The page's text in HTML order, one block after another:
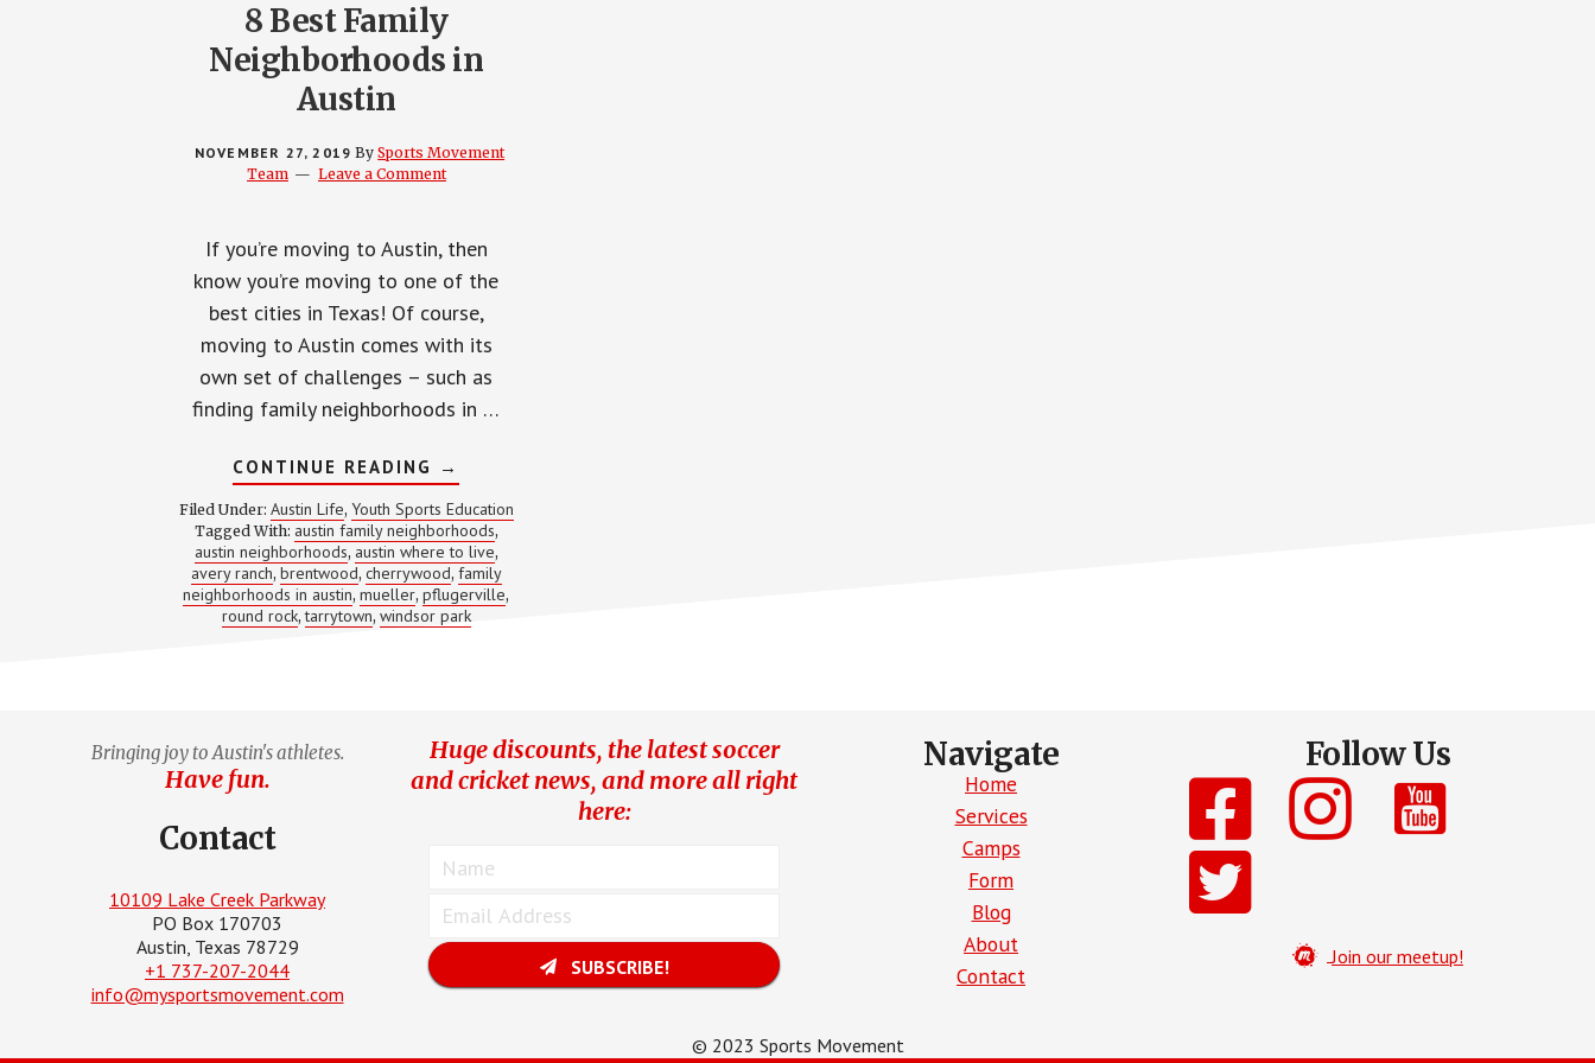
8 Best Family
Neighborhoods in
Austin
NOVEMBER 27, 2019 BySports Movement
Team
Leave a Comment
If you’re moving to Austin, then
know you’re moving to one of the
best cities in Texas! Of course,
moving to Austin comes with its
own set of challenges – such as
finding family neighborhoods in …
CONTINUE READING ABOUT
8
BEST
FAMILY
NEIGHBORHOODS
IN
AUSTIN
→
Filed Under: Austin Life, Youth Sports Education
Tagged With: austin family neighborhoods,
austin neighborhoods, austin where to live,
avery ranch, brentwood, cherrywood, family
neighborhoods in austin,mueller,pflugerville,
round rock,tarrytown, windsor park
Bringing joy to Austin's athletes.
Have fun.
Contact
10109 Lake Creek Parkway
PO Box 170703
Austin, Texas 78729
+1 737-207-2044
info@mysportsmovement.com
Huge discounts, the latest soccer
and cricket news, and more all right
here:
SUBSCRIBE!
Navigate
Home
Services
Camps
Form
Blog
About
Contact
Follow Us
Join our meetup!
© 2023 Sports Movement